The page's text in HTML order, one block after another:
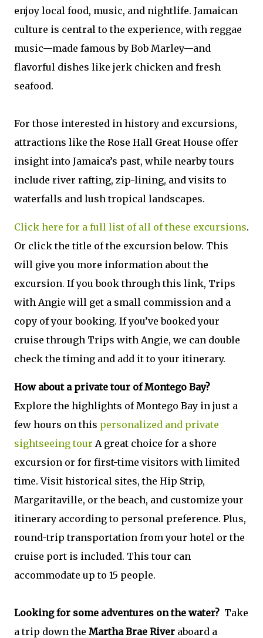
enjoy local food, music, and nightlife. Jamaican
culture is central to the experience, with reggae
music—made famous by Bob Marley—and
flavorful dishes like jerk chicken and fresh
seafood.
For those interested in history and excursions,
attractions like the Rose Hall Great House offer
insight into Jamaica’s past, while nearby tours
include river rafting, zip-lining, and visits to
waterfalls and lush tropical landscapes.
Click here for a full list of all of these excursions.
Or click the title of the excursion below. This
will give you more information about the
excursion. If you book through this link, Trips
with Angie will get a small commission and a
copy of your booking. If you’ve booked your
cruise through Trips with Angie, we can double
check the timing and add it to your itinerary.
How about a private tour of Montego Bay?
Explore the highlights of Montego Bay in just a
few hours on this personalized and private
sightseeing tour A great choice for a shore
excursion or for first-time visitors with limited
time. Visit historical sites, the Hip Strip,
Margaritaville, or the beach, and customize your
itinerary according to personal preference. Plus,
round-trip transportation from your hotel or the
cruise port is included. This tour can
accommodate up to 15 people.
Looking for some adventures on the water? Take
a trip down the Martha Brae River aboard a